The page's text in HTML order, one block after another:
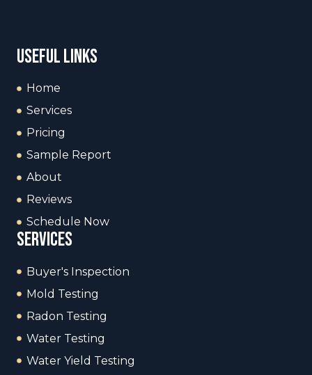
useful links
Home
Services
Pricing
Sample Report
About
Reviews
Schedule Now
services
Buyer's Inspection
Mold Testing
Radon Testing
Water Testing
Water Yield Testing